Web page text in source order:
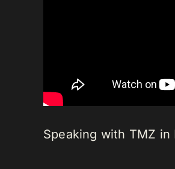
Speaking with TMZ